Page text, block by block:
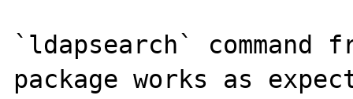
`ldapsearch`
package works as